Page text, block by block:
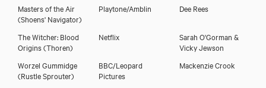
Masters of the Air
(Shoens' Navigator)
Playtone/Amblin Dee Rees
The Witcher: Blood
Origins(Thoren)
Netflix
Sarah O'Gorman &
Vicky Jewson
Worzel Gummidge
(Rustle Sprouter)
BBC/Leopard
Pictures
Mackenzie Crook